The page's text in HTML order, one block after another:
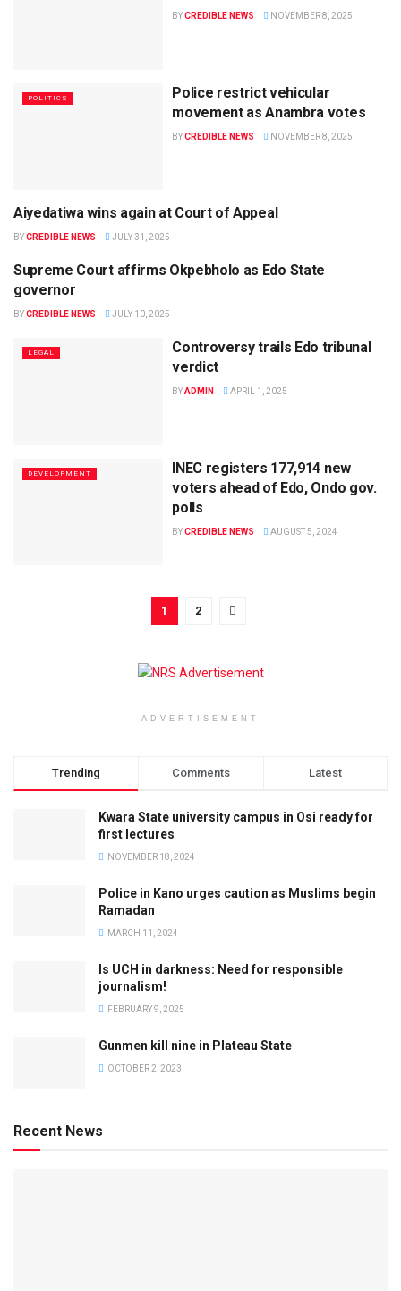
BYCREDIBLE NEWS NOVEMBER 8, 2025
POLITICS
Police restrict vehicular
movement as Anambra votes
BYCREDIBLE NEWS NOVEMBER 8, 2025
LEGAL
Aiyedatiwa wins again at Court of Appeal
BYCREDIBLE NEWS JULY 31, 2025
LEGAL
Supreme Court affirms Okpebholo as Edo State
governor
BYCREDIBLE NEWS JULY 10, 2025
LEGAL
Controversy trails Edo tribunal
verdict
BYADMIN APRIL 1, 2025
DEVELOPMENT
INEC registers 177,914 new
voters ahead of Edo, Ondo gov.
polls
BYCREDIBLE NEWS AUGUST 5, 2024
1 2
ADVERTISEMENT
Trending Comments Latest
Kwara State university campus in Osi ready for
first lectures
NOVEMBER 18, 2024
Police in Kano urges caution as Muslims begin
Ramadan
MARCH 11, 2024
Is UCH in darkness: Need for responsible
journalism!
FEBRUARY 9, 2025
Gunmen kill nine in Plateau State
OCTOBER 2, 2023
Recent News